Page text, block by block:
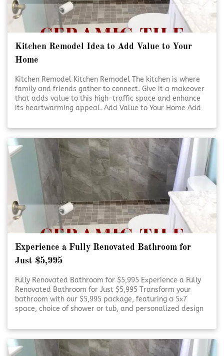
Kitchen Remodel Idea to Add Value to Your
Home
Kitchen Remodel Kitchen Remodel The kitchen is where
family and friends gather to connect. Give it a makeover
that adds value to this high-traffic space and enhance
its heartwarming appeal. Add Value to Your Home Add
Experience a Fully Renovated Bathroom for
Just $5,995
Fully Renovated Bathroom for $5,995 Experience a Fully
Renovated Bathroom for Just $5,995 Transform your
bathroom with our $5,995 package, featuring a 5x7
space, choice of shower or tub, and personalized design
Your Bathroom on [Click To Read More!]